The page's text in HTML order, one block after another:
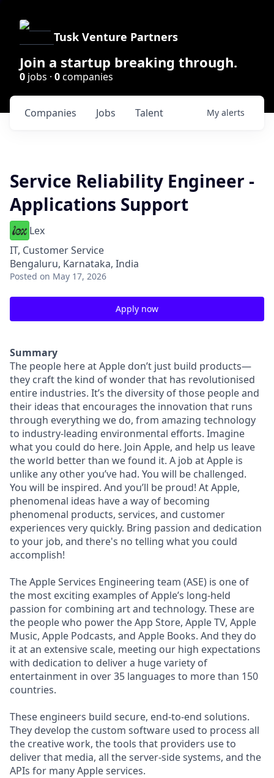
Tusk Venture Partners
Join a startup breaking through.
0 jobs · 0companies
Jobs
Companies Talent My alerts
Service Reliability Engineer -
Applications Support
Lex
IT, Customer Service
Bengaluru, Karnataka, India
Posted on May 17, 2026
Apply now
Summary
The people here at Apple don’t just build products—
they craft the kind of wonder that has revolutionised
entire industries. It’s the diversity of those people and
their ideas that encourages the innovation that runs
through everything we do, from amazing technology
to industry-leading environmental efforts. Imagine
what you could do here. Join Apple, and help us leave
the world better than we found it. A job at Apple is
unlike any other you’ve had. You will be challenged.
You will be inspired. And you’ll be proud! At Apple,
phenomenal ideas have a way of becoming
phenomenal products, services, and customer
experiences very quickly. Bring passion and dedication
to your job, and there's no telling what you could
accomplish!
The Apple Services Engineering team (ASE) is one of
the most exciting examples of Apple’s long-held
passion for combining art and technology. These are
the people who power the App Store, Apple TV, Apple
Music, Apple Podcasts, and Apple Books. And they do
it at an extensive scale, meeting our high expectations
with dedication to deliver a huge variety of
entertainment in over 35 languages to more than 150
countries.
These engineers build secure, end-to-end solutions.
They develop the custom software used to process all
the creative work, the tools that providers use to
deliver that media, all the server-side systems, and the
APIs for many Apple services.